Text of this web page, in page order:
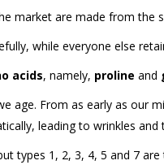
market are made from the
while everyone else
acids, namely, proline and
age. From as early as
leading to wrinkles and
types 1, 2, 3, 4, 5 and 7